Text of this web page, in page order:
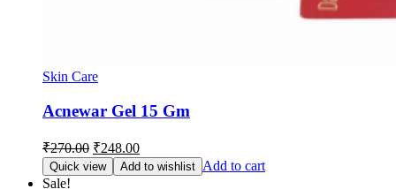
Skin Care
Acnewar Gel 15 Gm
₹270.00 Original
price
was:
₹248.00Current
price
is:
Quick view Add to wishlist Add to cart
Sale!